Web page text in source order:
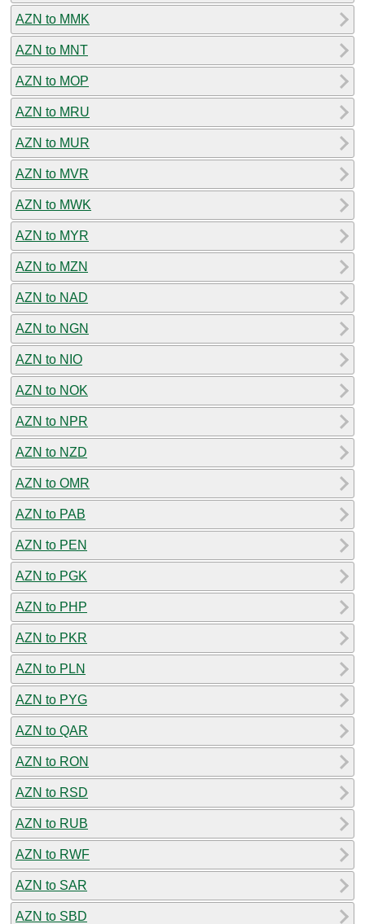
AZN to MMK
AZN to MNT
AZN to MOP
AZN to MRU
AZN to MUR
AZN to MVR
AZN to MWK
AZN to MYR
AZN to MZN
AZN to NAD
AZN to NGN
AZN to NIO
AZN to NOK
AZN to NPR
AZN to NZD
AZN to OMR
AZN to PAB
AZN to PEN
AZN to PGK
AZN to PHP
AZN to PKR
AZN to PLN
AZN to PYG
AZN to QAR
AZN to RON
AZN to RSD
AZN to RUB
AZN to RWF
AZN to SAR
AZN to SBD